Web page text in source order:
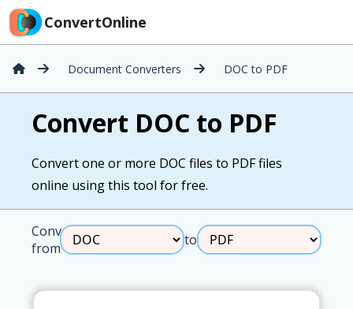
ConvertOnline
Document Converters DOC to PDF
Convert DOC to PDF
Convert one or more DOC files to PDF files
online using this tool for free.
Convert
from
to